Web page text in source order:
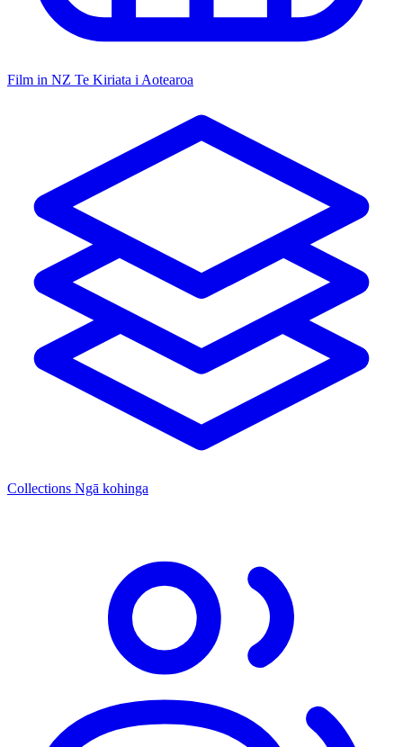
Film in NZ Te Kiriata i Aotearoa
Collections Ngā kohinga